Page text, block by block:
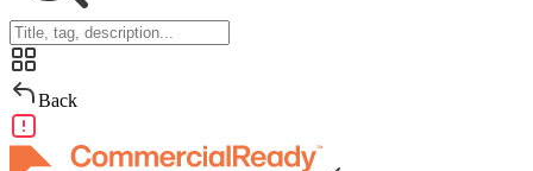
Back